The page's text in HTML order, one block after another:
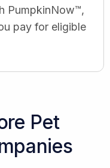
PumpkinNow™,
pay for eligible
Pet